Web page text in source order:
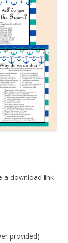
a download link
provided)